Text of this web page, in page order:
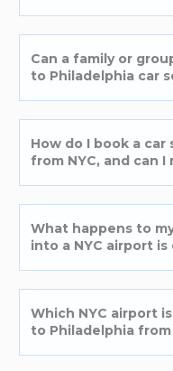
Can a family or
to Philadelphia car
How do I book a
from NYC, and can
What happens to
into a NYC airport is
Which NYC airport
to Philadelphia from